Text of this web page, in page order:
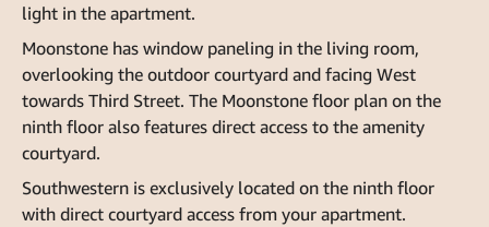
light in the apartment.
Moonstone has window paneling in the living room,
overlooking the outdoor courtyard and facing West
towards Third Street. The Moonstone floor plan on the
ninth floor also features direct access to the amenity
courtyard.
Southwestern is exclusively located on the ninth floor
with direct courtyard access from your apartment.